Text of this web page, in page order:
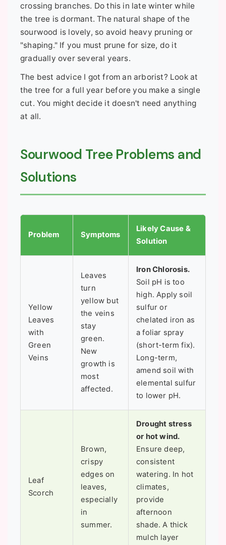
crossing branches. Do this in late winter while
the tree is dormant. The natural shape of the
sourwood is lovely, so avoid heavy pruning or
"shaping." If you must prune for size, do it
gradually over several years.
The best advice I got from an arborist? Look at
the tree for a full year before you make a single
cut. You might decide it doesn't need anything
at all.
Sourwood Tree Problems and
Solutions
Problem Symptoms
Likely Cause &
Solution
Yellow
Leaves
with
Green
Veins
Leaves
turn
yellow but
the veins
stay
green.
New
growth is
most
affected.
Iron Chlorosis.
Soil pH is too
high. Apply soil
sulfur or
chelated iron as
a foliar spray
(short-term fix).
Long-term,
amend soil with
elemental sulfur
to lower pH.
Leaf
Scorch
Brown,
crispy
edges on
leaves,
especially
in
summer.
Drought stress
or hot wind.
Ensure deep,
consistent
watering. In hot
climates,
provide
afternoon
shade. A thick
mulch layer